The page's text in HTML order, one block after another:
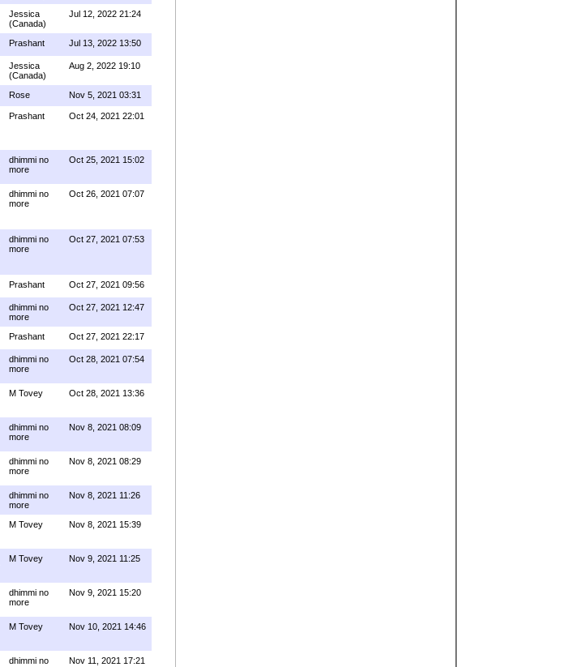
Jessica
(Canada)
Jul 12, 2022 21:24
Prashant Jul 13, 2022 13:50
Jessica
(Canada)
Aug 2, 2022 19:10
Rose Nov 5, 2021 03:31
Prashant Oct 24, 2021 22:01
dhimmi no
more
Oct 25, 2021 15:02
dhimmi no
more
Oct 26, 2021 07:07
dhimmi no
more
Oct 27, 2021 07:53
Prashant Oct 27, 2021 09:56
dhimmi no
more
Oct 27, 2021 12:47
Prashant Oct 27, 2021 22:17
dhimmi no
more
Oct 28, 2021 07:54
M Tovey Oct 28, 2021 13:36
dhimmi no
more
Nov 8, 2021 08:09
dhimmi no
more
Nov 8, 2021 08:29
dhimmi no
more
Nov 8, 2021 11:26
M Tovey Nov 8, 2021 15:39
M Tovey Nov 9, 2021 11:25
dhimmi no
more
Nov 9, 2021 15:20
M Tovey Nov 10, 2021 14:46
dhimmi no
Nov 11, 2021 17:21